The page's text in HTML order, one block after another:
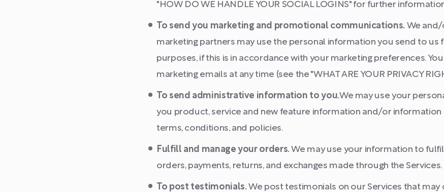
"HOW DO WE HANDLE YOUR SOCIAL LOGINS" for further
To send you marketing and promotional communications.We and/
marketing partners may use the personal information you send to us
purposes, if this is in accordance with your marketing preferences.
marketing emails at any time (see the "WHAT ARE YOUR PRIVACY
To send administrative information to you.We may use your
you product, service and new feature information and/or information
terms, conditions, and policies.
Fulfill and manage your orders.We may use your information to
orders, payments, returns, and exchanges made through the Services.
To post testimonials.We post testimonials on our Services that may